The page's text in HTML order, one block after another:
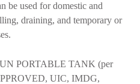
be used for domestic and
draining, and temporary or
UN PORTABLE TANK (per
UIC, IMDG,